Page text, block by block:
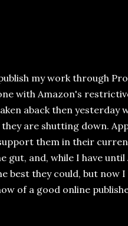
my work through
with Amazon's
aback then yesterday
they are shutting down.
them in their
gut, and, while I have
best they could, but now
of a good online